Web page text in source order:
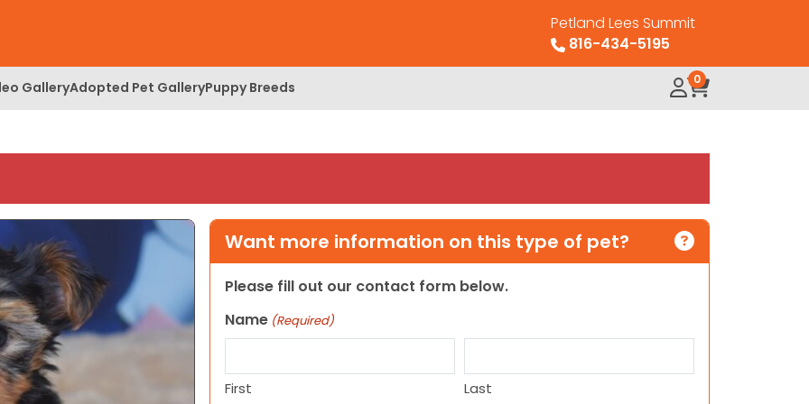
Petland Lees Summit
816-434-5195
GalleryAdopted Pet GalleryPuppy Breeds 0
Want more information on this type of pet?
Please fill out our contact form below.
Name (Required)
First Last